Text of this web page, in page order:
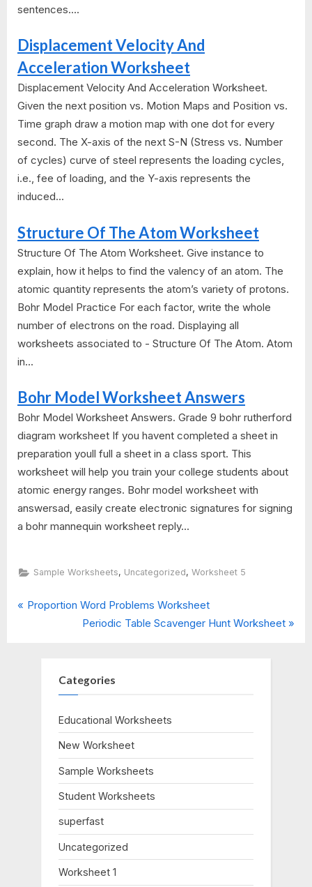
sentences....
Displacement Velocity And
Acceleration Worksheet
Displacement Velocity And Acceleration Worksheet.
Given the next position vs. Motion Maps and Position vs.
Time graph draw a motion map with one dot for every
second. The X-axis of the next S-N (Stress vs. Number
of cycles) curve of steel represents the loading cycles,
i.e., fee of loading, and the Y-axis represents the
induced...
Structure Of The Atom Worksheet
Structure Of The Atom Worksheet. Give instance to
explain, how it helps to find the valency of an atom. The
atomic quantity represents the atom’s variety of protons.
Bohr Model Practice For each factor, write the whole
number of electrons on the road. Displaying all
worksheets associated to - Structure Of The Atom. Atom
in...
Bohr Model Worksheet Answers
Bohr Model Worksheet Answers. Grade 9 bohr rutherford
diagram worksheet If you havent completed a sheet in
preparation youll full a sheet in a class sport. This
worksheet will help you train your college students about
atomic energy ranges. Bohr model worksheet with
answersad, easily create electronic signatures for signing
a bohr mannequin worksheet reply...
Sample Worksheets, Uncategorized, Worksheet 5
Post
P
Proportion Word Problems Worksheet
N
t
s
t
:
Periodic Table Scavenger Hunt Worksheet
Categories
Educational Worksheets
New Worksheet
Sample Worksheets
Student Worksheets
superfast
Uncategorized
Worksheet 1